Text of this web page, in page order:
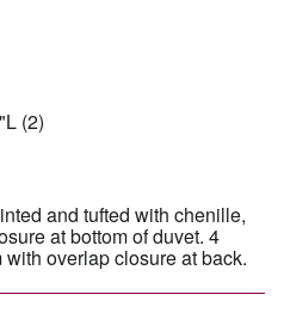
(2)
and tufted with chenille,
at bottom of duvet. 4
overlap closure at back.